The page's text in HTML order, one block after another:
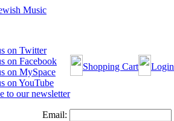
Shopping Cart Login
Email: